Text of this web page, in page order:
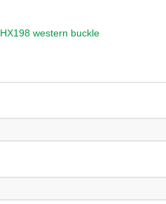
HX198 western buckle